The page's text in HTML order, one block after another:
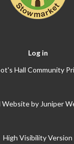
Log in
Hall Community
Website by Juniper
High Visibility Version